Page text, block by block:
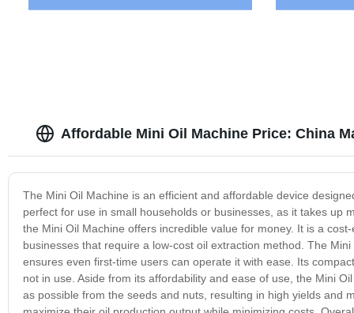
Affordable Mini Oil Machine Price: China
The Mini Oil Machine is an efficient and affordable device
perfect for use in small households or businesses, as it takes up
the Mini Oil Machine offers incredible value for money. It is a
businesses that require a low-cost oil extraction method. The
ensures even first-time users can operate it with ease. Its
not in use. Aside from its affordability and ease of use, the Mini
as possible from the seeds and nuts, resulting in high yields and